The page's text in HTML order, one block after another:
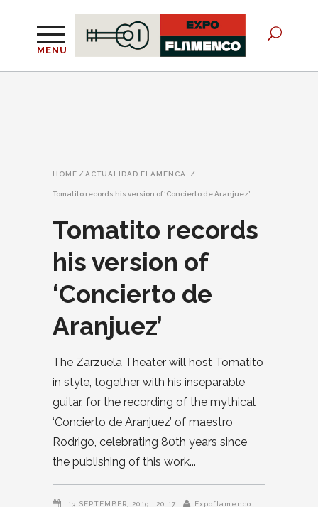
MENU
HOME / ACTUALIDAD FLAMENCA /
Tomatito records his version of ‘Concierto de Aranjuez’
Tomatito records
his version of
‘Concierto de
Aranjuez’
The Zarzuela Theater will host Tomatito
in style, together with his inseparable
guitar, for the recording of the mythical
‘Concierto de Aranjuez’ of maestro
Rodrigo, celebrating 80th years since
the publishing of this work
13 SEPTEMBER, 2019 20:17 Expoflamenco